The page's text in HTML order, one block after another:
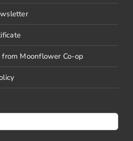
Moonflower Co-op